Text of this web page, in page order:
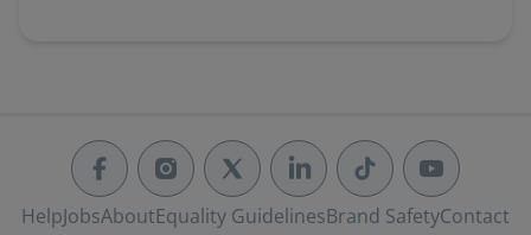
HelpJobsAboutEquality GuidelinesBrand SafetyContact